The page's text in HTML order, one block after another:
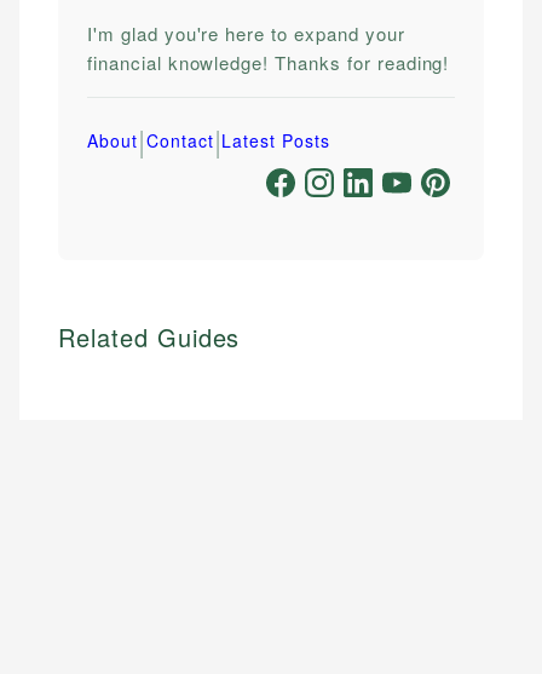
I'm glad you're here to expand your
financial knowledge! Thanks for reading!
About|Contact|Latest Posts
Related Guides